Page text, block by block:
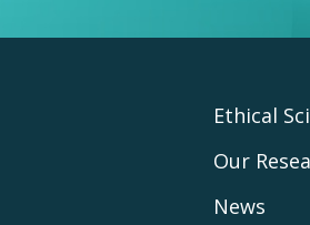
Main
Ethical
Our
News